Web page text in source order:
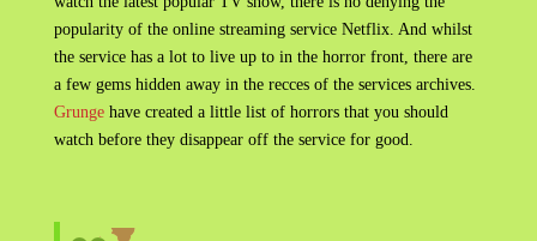
popularity of the online streaming service Netflix. And whilst
the service has a lot to live up to in the horror front, there are
a few gems hidden away in the recces of the services archives.
Grungehave created a little list of horrors that you should
watch before they disappear off the service for good.